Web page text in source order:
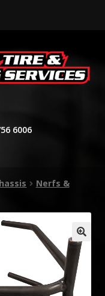
6006
Nerfs &
🔍